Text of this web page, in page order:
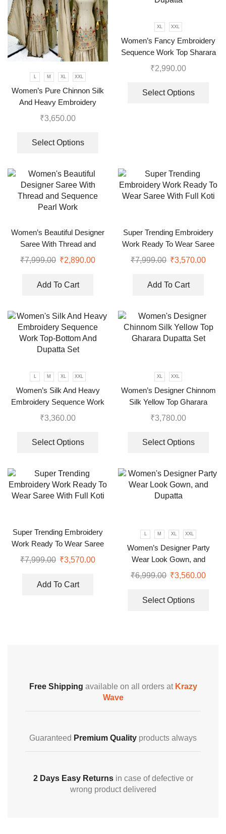
M XL XXL
Women’s Pure Chinnon Silk
And Heavy Embroidery
Cording Sequence Work Top-
₹3,650.00
Select Options
XL XXL
Women’s Fancy Embroidery
Sequence Work Top Sharara
With Dupatta
₹2,990.00
Select Options
Women’s Beautiful Designer
Saree With Thread and
Sequence Pearl Work
₹7,999.00 ₹2,890.00
Add To Cart
Super Trending Embroidery
Work Ready To Wear Saree
With Full Koti
₹7,999.00 ₹3,570.00
Add To Cart
M XL XXL
Women’s Silk And Heavy
Embroidery Sequence Work
Top-Bottom And Dupatta Set
₹3,360.00
Select Options
XL XXL
Women’s Designer Chinnom
Silk Yellow Top Gharara
Dupatta Set
₹3,780.00
Select Options
Super Trending Embroidery
Work Ready To Wear Saree
With Full Koti
₹7,999.00 ₹3,570.00
Add To Cart
L M XL XXL
Women’s Designer Party
Wear Look Gown, and
Dupatta
₹6,999.00 ₹3,560.00
Select Options
Free Shipping available on all orders at Krazy
Wave
Guaranteed Premium Quality products always
2 Days Easy Returnsin case of defective or
wrong product delivered